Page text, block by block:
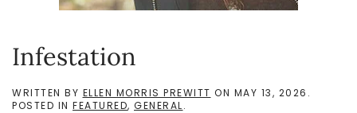
Infestation
WRITTEN BY ELLEN MORRIS PREWITT ON MAY 13, 2026 .
POSTED IN FEATURED, GENERAL.